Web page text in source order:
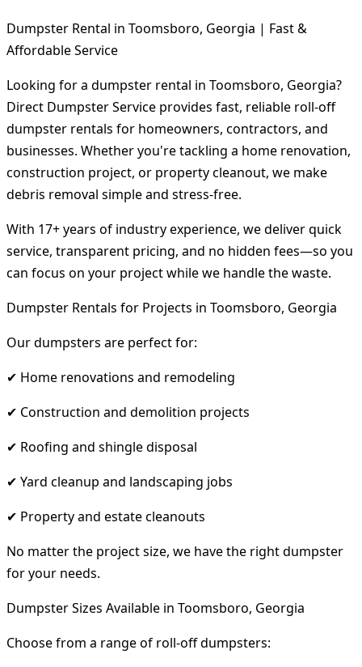
Dumpster Rental in Toomsboro, Georgia | Fast &
Affordable Service
Looking for a dumpster rental in Toomsboro, Georgia?
Direct Dumpster Service provides fast, reliable roll-off
dumpster rentals for homeowners, contractors, and
businesses. Whether you're tackling a home renovation,
construction project, or property cleanout, we make
debris removal simple and stress-free.
With 17+ years of industry experience, we deliver quick
service, transparent pricing, and no hidden fees—so you
can focus on your project while we handle the waste.
Dumpster Rentals for Projects in Toomsboro, Georgia
Our dumpsters are perfect for:
✔ Home renovations and remodeling
✔ Construction and demolition projects
✔ Roofing and shingle disposal
✔ Yard cleanup and landscaping jobs
✔ Property and estate cleanouts
No matter the project size, we have the right dumpster
for your needs.
Dumpster Sizes Available in Toomsboro, Georgia
Choose from a range of roll-off dumpsters: